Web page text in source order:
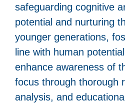
safeguarding cognitive
potential and nurturing
younger generations,
line with human
enhance awareness of
focus through thorough
analysis, and